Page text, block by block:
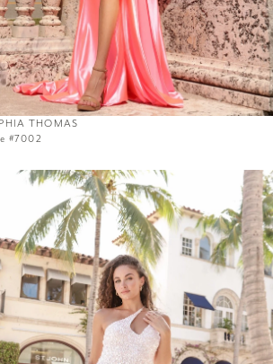
THOMAS
#7002